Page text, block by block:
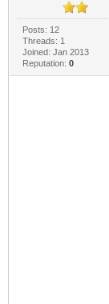
Posts: 12
Threads: 1
Joined: Jan 2013
Reputation: 0